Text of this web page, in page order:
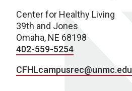
Center for Healthy Living
39th and Jones
Omaha, NE 68198
402-559-5254
CFHLcampusrec@unmc.edu